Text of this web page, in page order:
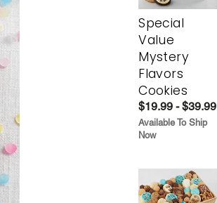
Special
Value
Mystery
Flavors
Cookies
$19.99 - $39.99
Available To Ship
Now